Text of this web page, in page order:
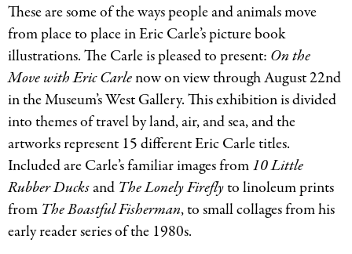
These are some of the ways people and animals move
from place to place in Eric Carle’s picture book
illustrations. The Carle is pleased to present: On the
Move with Eric Carlenow on view through August 22nd
in the Museum’s West Gallery. This exhibition is divided
into themes of travel by land, air, and sea, and the
artworks represent 15 different Eric Carle titles.
Included are Carle’s familiar images from10 Little
Rubber Ducksand The Lonely Fireflyto linoleum prints
from The Boastful Fisherman, to small collages from his
early reader series of the 1980s.